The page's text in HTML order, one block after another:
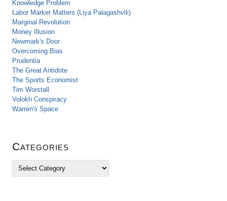
Knowledge Problem
Labor Market Matters (Liya Palagashvili)
Marginal Revolution
Money Illusion
Newmark's Door
Overcoming Bias
Prudentia
The Great Antidote
The Sports Economist
Tim Worstall
Volokh Conspiracy
Warren's Space
Categories